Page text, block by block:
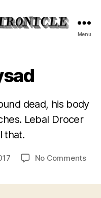
Menu
dead, his body
Lebal Drocer
that.
No Commentson